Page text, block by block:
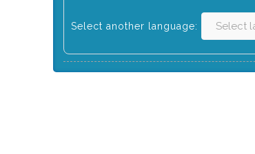
Select another language: